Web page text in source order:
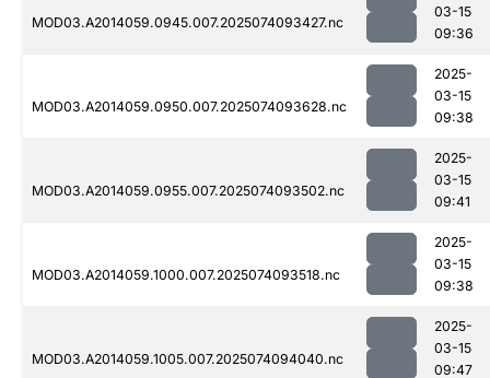
MOD03.A2014059.0945.007.2025074093427.nc
03-15
09:36
MOD03.A2014059.0950.007.2025074093628.nc
2025-
03-15
09:38
MOD03.A2014059.0955.007.2025074093502.nc
2025-
03-15
09:41
MOD03.A2014059.1000.007.2025074093518.nc
2025-
03-15
09:38
MOD03.A2014059.1005.007.2025074094040.nc
2025-
03-15
09:47